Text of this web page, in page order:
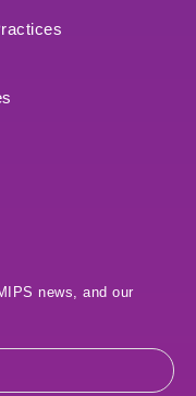
news, and our